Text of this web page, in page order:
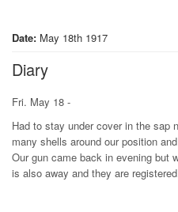
Date: May 18th 1917
Diary
Fri. May 18 -
Had to stay under cover in the sap
many shells around our position
Our gun came back in evening but
is also away and they are